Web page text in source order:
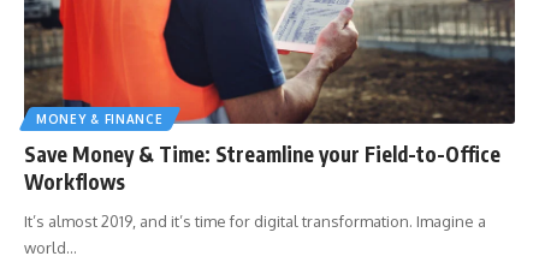
MONEY & FINANCE
Save Money & Time: Streamline your Field-to-Office
Workflows
It’s almost 2019, and it’s time for digital transformation. Imagine a
world…